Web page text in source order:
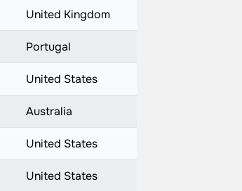
United Kingdom
Portugal
United States
Australia
United States
United States